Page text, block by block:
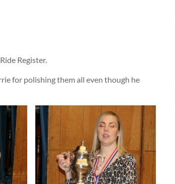
Register.
for polishing them all even though he